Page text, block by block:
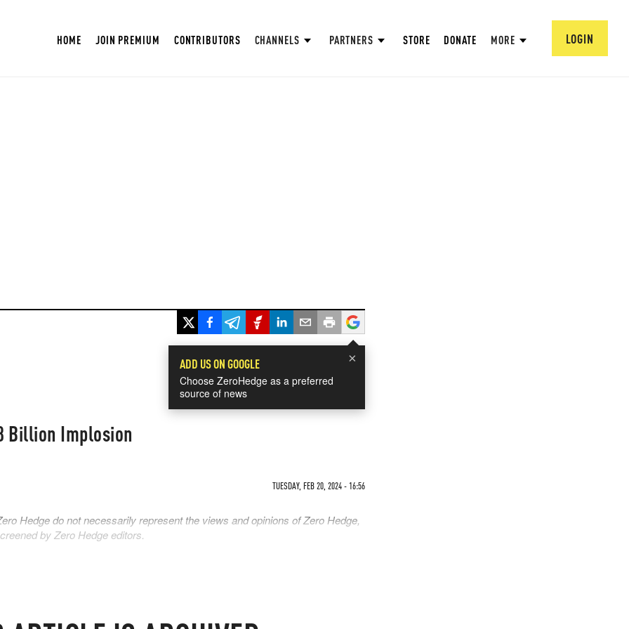
HOME JOIN PREMIUM CONTRIBUTORS CHANNELS PARTNERS STORE DONATE MORE LOGIN
×
ADD US ON GOOGLE
Choose ZeroHedge as a preferred
source of news
Billion Implosion
TUESDAY, FEB 20, 2024 - 16:56
Hedge do not necessarily represent the views and opinions of Zero Hedge,
by Zero Hedge editors.